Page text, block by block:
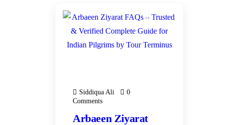
15
JAN
Siddiqua Ali
0
Comments
Arbaeen Ziyarat